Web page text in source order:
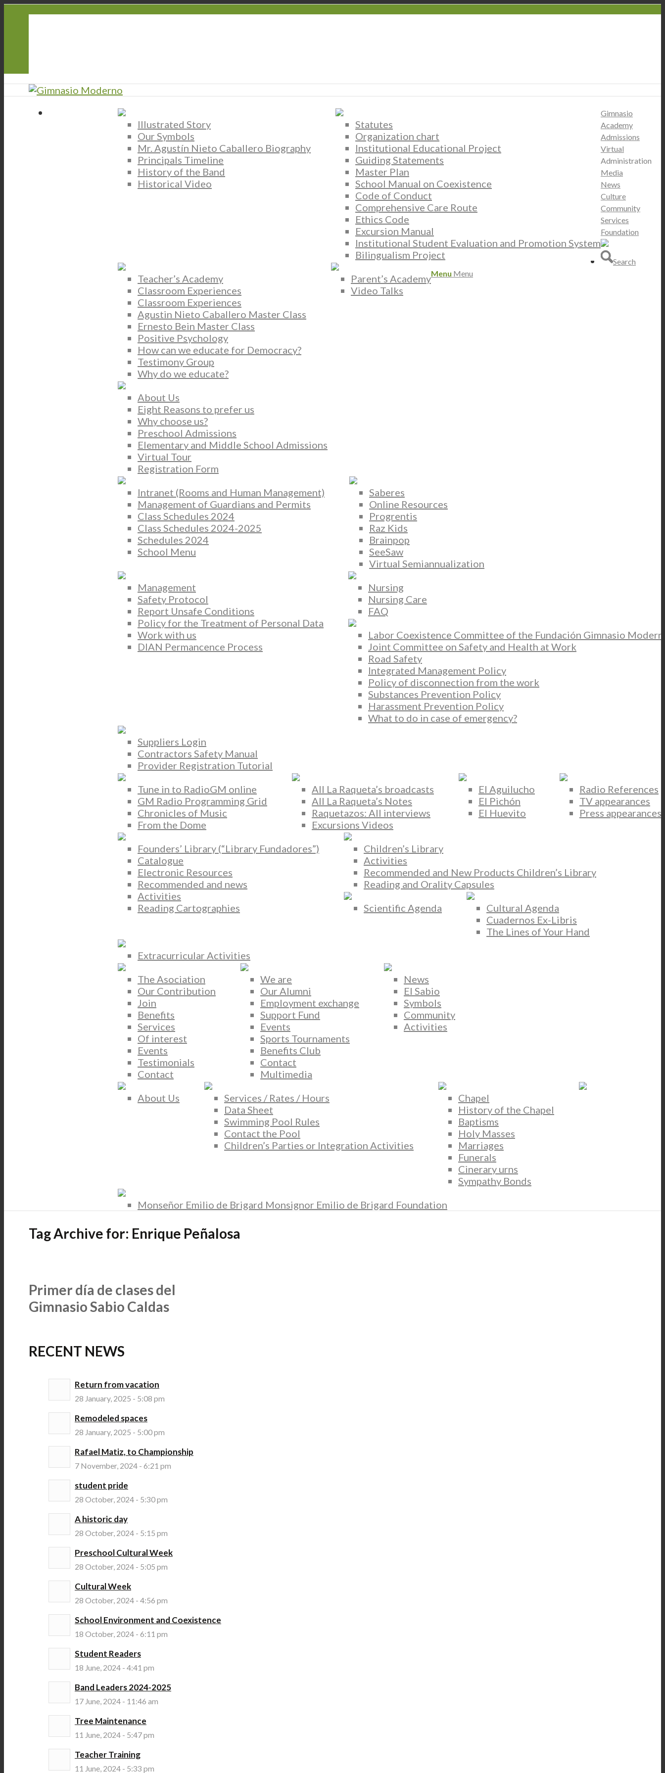
Gimnasio
Illustrated Story
Our Symbols
Mr. Agustín Nieto Caballero Biography
Principals Timeline
History of the Band
Historical Video
Statutes
Organization chart
Institutional Educational Project
Guiding Statements
Master Plan
School Manual on Coexistence
Code of Conduct
Comprehensive Care Route
Ethics Code
Excursion Manual
Institutional Student Evaluation and Promotion System
Bilingualism Project
Academy
Teacher’s Academy
Classroom Experiences
Classroom Experiences
Agustin Nieto Caballero Master Class
Ernesto Bein Master Class
Positive Psychology
How can we educate for Democracy?
Testimony Group
Why do we educate?
Parent’s Academy
Video Talks
Admissions
About Us
Eight Reasons to prefer us
Why choose us?
Preschool Admissions
Elementary and Middle School Admissions
Virtual Tour
Registration Form
Virtual
Intranet (Rooms and Human Management)
Management of Guardians and Permits
Class Schedules 2024
Class Schedules 2024-2025
Schedules 2024
School Menu
Saberes
Online Resources
Progrentis
Raz Kids
Brainpop
SeeSaw
Virtual Semiannualization
Administration
Management
Safety Protocol
Report Unsafe Conditions
Policy for the Treatment of Personal Data
Work with us
DIAN Permancence Process
Nursing
Nursing Care
FAQ
Labor Coexistence Committee of the Fundación Gimnasio
Joint Committee on Safety and Health at Work
Road Safety
Integrated Management Policy
Policy of disconnection from the work
Substances Prevention Policy
Harassment Prevention Policy
What to do in case of emergency?
Suppliers Login
Contractors Safety Manual
Provider Registration Tutorial
Media
Tune in to RadioGM online
GM Radio Programming Grid
Chronicles of Music
From the Dome
All La Raqueta’s broadcasts
All La Raqueta’s Notes
Raquetazos: All interviews
Excursions Videos
El Aguilucho
El Pichón
El Huevito
Radio References
TV appearances
Press appearances
News
Culture
Founders’ Library (“Library Fundadores”)
Catalogue
Electronic Resources
Recommended and news
Activities
Reading Cartographies
Children’s Library
Activities
Recommended and New Products Children’s Library
Reading and Orality Capsules
Scientific Agenda
Cultural Agenda
Cuadernos Ex-Libris
The Lines of Your Hand
Extracurricular Activities
Community
The Asociation
Our Contribution
Join
Benefits
Services
Of interest
Events
Testimonials
Contact
We are
Our Alumni
Employment exchange
Support Fund
Events
Sports Tournaments
Benefits Club
Contact
Multimedia
News
El Sabio
Symbols
Community
Activities
Services
About Us
Services / Rates / Hours
Data Sheet
Swimming Pool Rules
Contact the Pool
Children’s Parties or Integration Activities
Chapel
History of the Chapel
Baptisms
Holy Masses
Marriages
Funerals
Cinerary urns
Sympathy Bonds
Foundation
Monseñor Emilio de Brigard Monsignor Emilio de Brigard Foundation
Search
Menu Menu
Tag Archive for: Enrique Peñalosa
Primer día de clases del
Gimnasio Sabio Caldas
RECENT NEWS
Return from vacation
28 January, 2025 - 5:08 pm
Remodeled spaces
28 January, 2025 - 5:00 pm
Rafael Matiz, to Championship
7 November, 2024 - 6:21 pm
student pride
28 October, 2024 - 5:30 pm
A historic day
28 October, 2024 - 5:15 pm
Preschool Cultural Week
28 October, 2024 - 5:05 pm
Cultural Week
28 October, 2024 - 4:56 pm
School Environment and Coexistence
18 October, 2024 - 6:11 pm
Student Readers
18 June, 2024 - 4:41 pm
Band Leaders 2024-2025
17 June, 2024 - 11:46 am
Tree Maintenance
11 June, 2024 - 5:47 pm
Teacher Training
11 June, 2024 - 5:33 pm